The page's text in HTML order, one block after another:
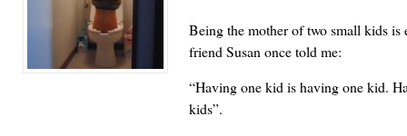
Being the mother of two small kids
friend Susan once told me:
“Having one kid is having one kid.
kids”.